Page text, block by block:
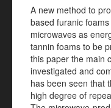
A new method to
based furanic
microwaves as
tannin foams to be
this paper the main
investigated and
has been seen that
high degree of